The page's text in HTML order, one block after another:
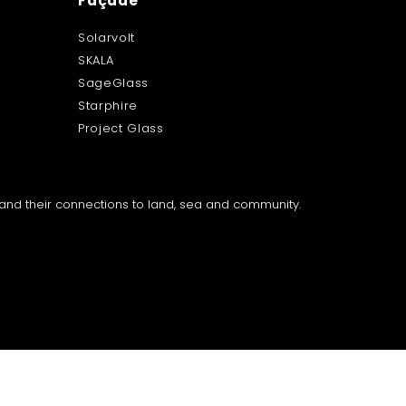
Solarvolt
SKALA
SageGlass
Starphire
Project Glass
their connections to land, sea and community.